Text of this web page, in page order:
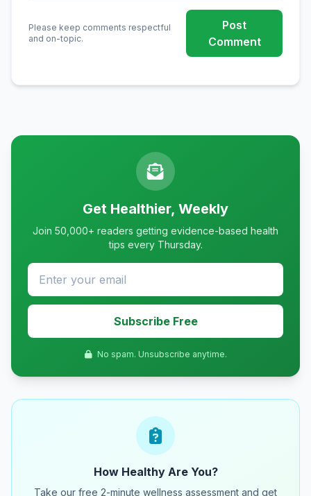
Please keep comments respectful
and on-topic.
Post
Comment
Get Healthier, Weekly
Join 50,000+ readers getting evidence-based health
tips every Thursday.
Subscribe Free
No spam. Unsubscribe anytime.
How Healthy Are You?
Take our free 2-minute wellness assessment and get